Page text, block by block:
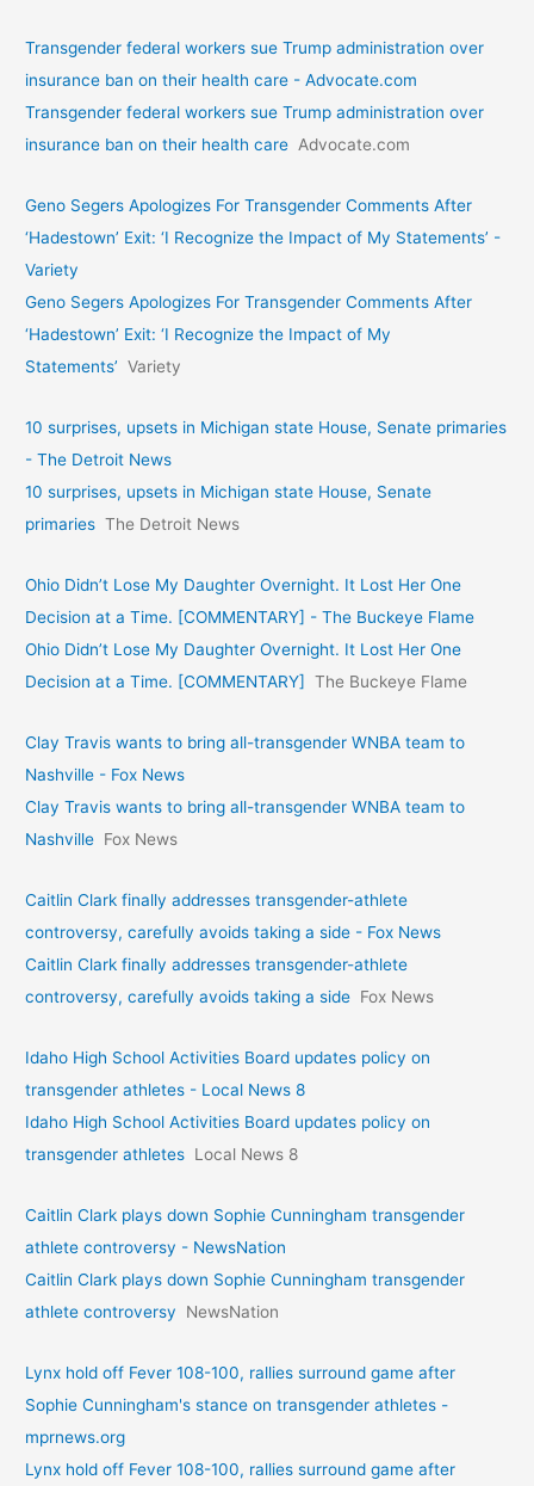
Transgender federal workers sue Trump administration over
insurance ban on their health care - Advocate.com
Transgender federal workers sue Trump administration over
insurance ban on their health care Advocate.com
Geno Segers Apologizes For Transgender Comments After
‘Hadestown’ Exit: ‘I Recognize the Impact of My Statements’ -
Variety
Geno Segers Apologizes For Transgender Comments After
‘Hadestown’ Exit: ‘I Recognize the Impact of My
Statements’ Variety
10 surprises, upsets in Michigan state House, Senate primaries
- The Detroit News
10 surprises, upsets in Michigan state House, Senate
primaries The Detroit News
Ohio Didn’t Lose My Daughter Overnight. It Lost Her One
Decision at a Time. [COMMENTARY] - The Buckeye Flame
Ohio Didn’t Lose My Daughter Overnight. It Lost Her One
Decision at a Time. [COMMENTARY]
The Buckeye Flame
Clay Travis wants to bring all-transgender WNBA team to
Nashville - Fox News
Clay Travis wants to bring all-transgender WNBA team to
Nashville Fox News
Caitlin Clark finally addresses transgender-athlete
controversy, carefully avoids taking a side - Fox News
Caitlin Clark finally addresses transgender-athlete
controversy, carefully avoids taking a side Fox News
Idaho High School Activities Board updates policy on
transgender athletes - Local News 8
Idaho High School Activities Board updates policy on
transgender athletes Local News 8
Caitlin Clark plays down Sophie Cunningham transgender
athlete controversy - NewsNation
Caitlin Clark plays down Sophie Cunningham transgender
athlete controversy
NewsNation
Lynx hold off Fever 108-100, rallies surround game after
Sophie Cunningham's stance on transgender athletes -
mprnews.org
Lynx hold off Fever 108-100, rallies surround game after